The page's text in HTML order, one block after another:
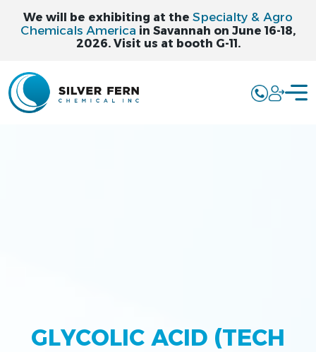
We will be exhibiting at the Specialty & Agro
Chemicals America in Savannah on June 16-18,
2026. Visit us at booth G-11.
GLYCOLIC ACID (TECH